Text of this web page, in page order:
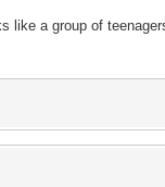
like a group of